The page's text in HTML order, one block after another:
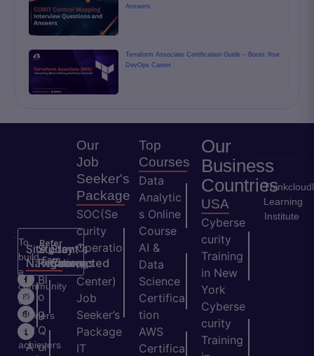
Answers
Terraform Associate Certification Guide – Boost Your
DevOps Career
Refer
&
Earn
To
build
a
community
of
learners
and
achievers
Site
Navigation
H
o
m
e
A
Student's
Resources
Bl
o
g
Q
ui
Stay
Connected
Our
Job
Seeker's
Package
SOC(Se
curity
Operatio
ns
Center)
Job
Seeker’s
Package
IT
Top
Courses
Data
Analytic
s Online
Course
AI &
Data
Science
Certifica
tion
AWS
Certifica
Our
Business
Countries
USA
Cyberse
curity
Training
in New
York
Cyberse
curity
Training
Learning
Institute